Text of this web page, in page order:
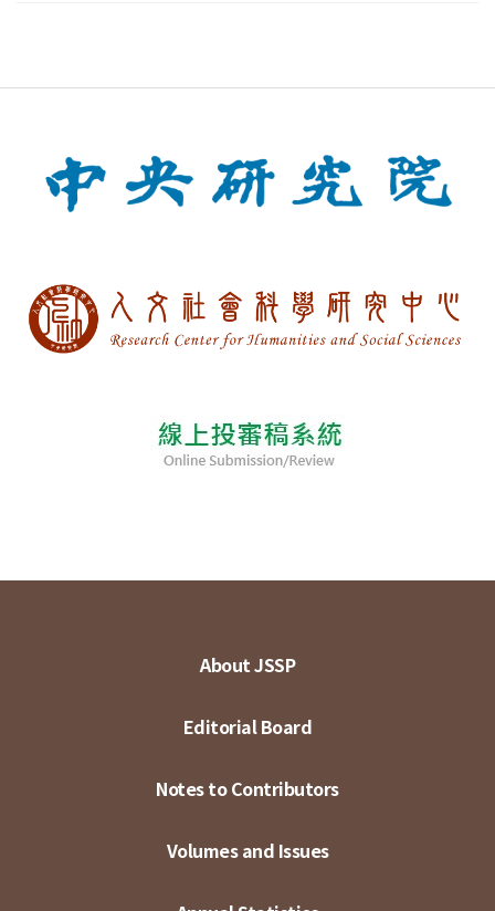
About JSSP
Editorial Board
Notes to Contributors
Volumes and Issues